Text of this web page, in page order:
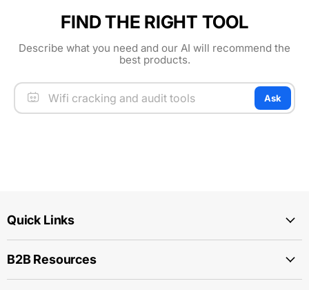
FIND THE RIGHT TOOL
Describe what you need and our AI will recommend the
best products.
Ask
Quick Links
B2B Resources